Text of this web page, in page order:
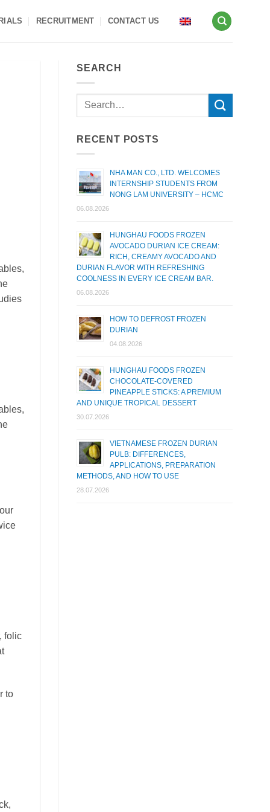
RECRUITMENT CONTACT US
folic
to
SEARCH
RECENT POSTS
NHA MAN CO., LTD. WELCOMES
INTERNSHIP STUDENTS FROM
NONG LAM UNIVERSITY – HCMC
06.08.2026
HUNGHAU FOODS FROZEN
AVOCADO DURIAN ICE CREAM:
RICH, CREAMY AVOCADO AND
DURIAN FLAVOR WITH REFRESHING
COOLNESS IN EVERY ICE CREAM BAR.
06.08.2026
HOW TO DEFROST FROZEN
DURIAN
04.08.2026
HUNGHAU FOODS FROZEN
CHOCOLATE-COVERED
PINEAPPLE STICKS: A PREMIUM
AND UNIQUE TROPICAL DESSERT
30.07.2026
VIETNAMESE FROZEN DURIAN
PULB: DIFFERENCES,
APPLICATIONS, PREPARATION
METHODS, AND HOW TO USE
28.07.2026